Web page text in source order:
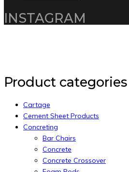
INSTAGRAM
Product categories
Cartage
Cement Sheet Products
Concreting
Bar Chairs
Concrete
Concrete Crossover